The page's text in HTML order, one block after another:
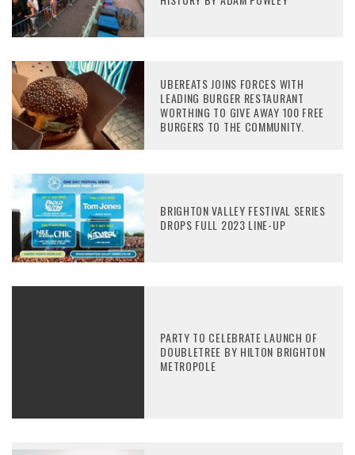
UBEREATS JOINS FORCES WITH
LEADING BURGER RESTAURANT
WORTHING TO GIVE AWAY 100 FREE
BURGERS TO THE COMMUNITY.
BRIGHTON VALLEY FESTIVAL SERIES
DROPS FULL 2023 LINE-UP
PARTY TO CELEBRATE LAUNCH OF
DOUBLETREE BY HILTON BRIGHTON
METROPOLE